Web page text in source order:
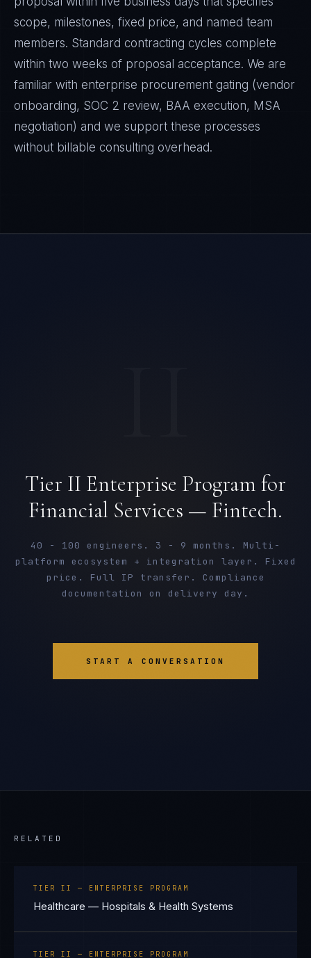
scope, milestones, fixed price, and named team
members. Standard contracting cycles complete
within two weeks of proposal acceptance. We are
familiar with enterprise procurement gating (vendor
onboarding, SOC 2 review, BAA execution, MSA
negotiation) and we support these processes
without billable consulting overhead.
Tier II Enterprise Program for
Financial Services — Fintech.
40 - 100 engineers. 3 - 9 months. Multi-
platform ecosystem + integration layer. Fixed
price. Full IP transfer. Compliance
documentation on delivery day.
START A CONVERSATION
RELATED
TIER II — ENTERPRISE PROGRAM
Healthcare — Hospitals & Health Systems
TIER II — ENTERPRISE PROGRAM